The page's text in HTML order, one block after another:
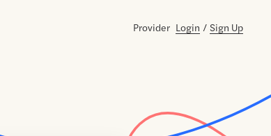
Provider Login / Sign Up